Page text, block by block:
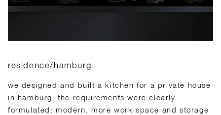
residence/hamburg.
we designed and built a kitchen for a private house
in hamburg. the requirements were clearly
formulated: modern, more work space and storage